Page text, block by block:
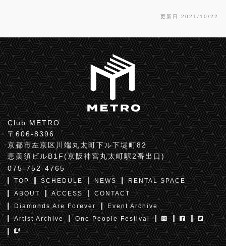
更新日:2021/10/22
Club METRO
〒606-8396
京都市左京区川端丸太町下ル下堤町82
恵美須ビルB1F(京阪神宮丸太町駅2番出口)
075-752-4765
TOP SCHEDULE NEWS
RENTAL SPACE
ABOUT
ACCESS
CONTACT
Diamonds Are Forever
Event Archive
Artist Archive
One People Festival